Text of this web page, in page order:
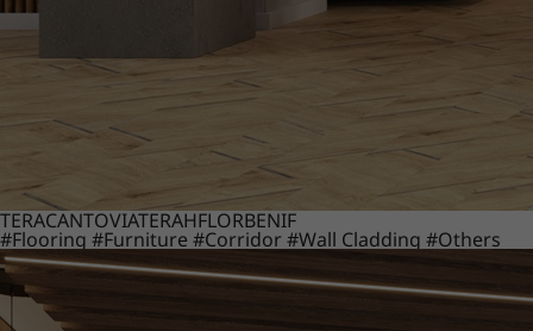
TERACANTOVIATERAHFLORBENIF
#Flooring #Furniture #Corridor #Wall Cladding #Others